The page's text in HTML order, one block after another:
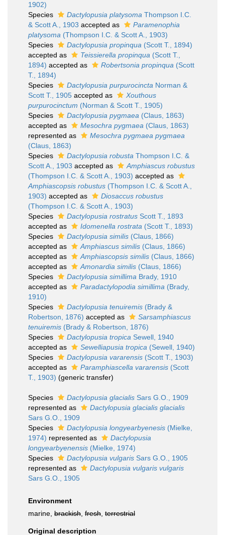
1902)
Species
Dactylopusia platysoma Thompson I.C.
& Scott A., 1903 accepted as
Paramenophia
platysoma (Thompson I.C. & Scott A., 1903)
Species
Dactylopusia propinqua (Scott T., 1894)
accepted as
Teissierella propinqua (Scott T.,
1894) accepted as Robertsonia propinqua (Scott
T., 1894)
Species
Dactylopusia purpurocincta Norman &
Scott T., 1905 accepted as
Xouthous
purpurocinctum (Norman & Scott T., 1905)
Species
Dactylopusia pygmaea (Claus, 1863)
accepted as
Mesochra pygmaea (Claus, 1863)
represented as
Mesochra pygmaea pygmaea
(Claus, 1863)
Species
Dactylopusia robusta Thompson I.C. &
Scott A., 1903 accepted as
Amphiascus robustus
(Thompson I.C. & Scott A., 1903) accepted as
Amphiascopsis robustus (Thompson I.C. & Scott A.,
1903) accepted as
Diosaccus robustus
(Thompson I.C. & Scott A., 1903)
Species
Dactylopusia rostratus Scott T., 1893
accepted as
Idomenella rostrata (Scott T., 1893)
Species
Dactylopusia similis (Claus, 1866)
accepted as
Amphiascus similis (Claus, 1866)
accepted as
Amphiascopsis similis (Claus, 1866)
accepted as
Amonardia similis (Claus, 1866)
Species
Dactylopusia simillima Brady, 1910
accepted as
Paradactylopodia simillima (Brady,
1910)
Species
Dactylopusia tenuiremis (Brady &
Robertson, 1876) accepted as
Sarsamphiascus
tenuiremis (Brady & Robertson, 1876)
Species
Dactylopusia tropica Sewell, 1940
accepted as
Sewelliapusia tropica (Sewell, 1940)
Species
Dactylopusia vararensis (Scott T., 1903)
accepted as
Paramphiascella vararensis (Scott
T., 1903) (generic transfer)
Species Dactylopusia glacialis Sars G.O., 1909
represented as
Dactylopusia glacialis glacialis
Sars G.O., 1909
Species
Dactylopusia longyearbyenesis (Mielke,
1974) represented as
Dactylopusia
longyearbyenensis (Mielke, 1974)
Species
Dactylopusia vulgaris Sars G.O., 1905
represented as
Dactylopusia vulgaris vulgaris
Sars G.O., 1905
Environment
marine, brackish fresh terrestrial
Original description